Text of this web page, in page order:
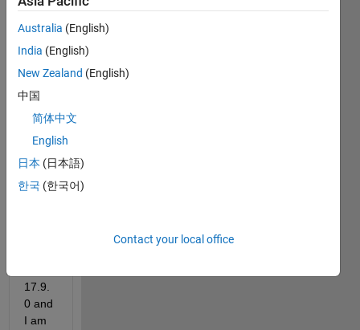
I just
ed
my
VS
Enter
prise
17.9.
0 and
I am
Australia (English)
India (English)
New Zealand (English)
中国
简体中文
English
日本 (日本語)
한국 (한국어)
Contact your local office